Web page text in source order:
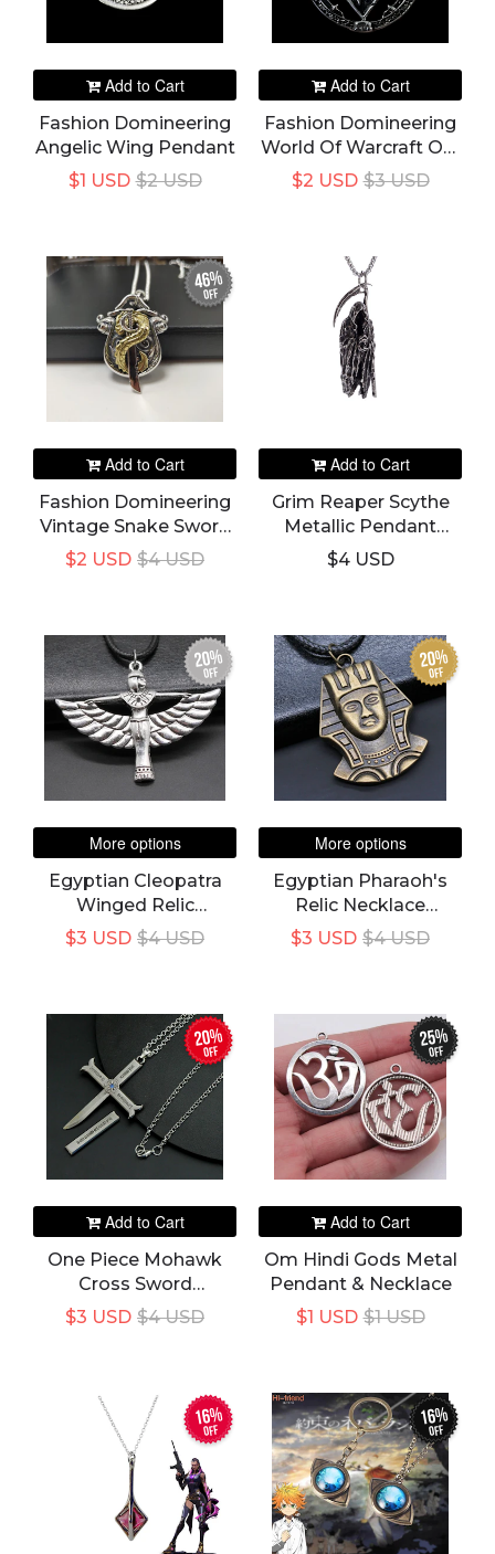
Add to Cart
Fashion Domineering
Angelic Wing Pendant
$2 USD
$1 USD
Add to Cart
Fashion Domineering
World Of Warcraft Orc
Pendant$3 USD
$2 USD
46%
off
Add to Cart
Fashion Domineering
Vintage Snake Sword
Pendant$4 USD
$2 USD
Add to Cart
Grim Reaper Scythe
Metallic Pendant
Necklace
$4 USD
20%
off
More options
Egyptian Cleopatra
Winged Relic
Necklace Pendant
$4 USD
$3 USD
20%
off
More options
Egyptian Pharaoh's
Relic Necklace
Pendant$4 USD
$3 USD
20%
off
Add to Cart
One Piece Mohawk
Cross Sword
Necklace Pendant
$4 USD
$3 USD
25%
off
Add to Cart
Om Hindi Gods Metal
Pendant & Necklace
$1 USD
$1 USD
16%
off
16%
off